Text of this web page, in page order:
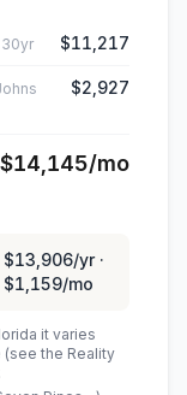
30yr $11,217
$2,927
$14,145/mo
$13,906/yr ·
$1,159/mo
it varies
the Reality